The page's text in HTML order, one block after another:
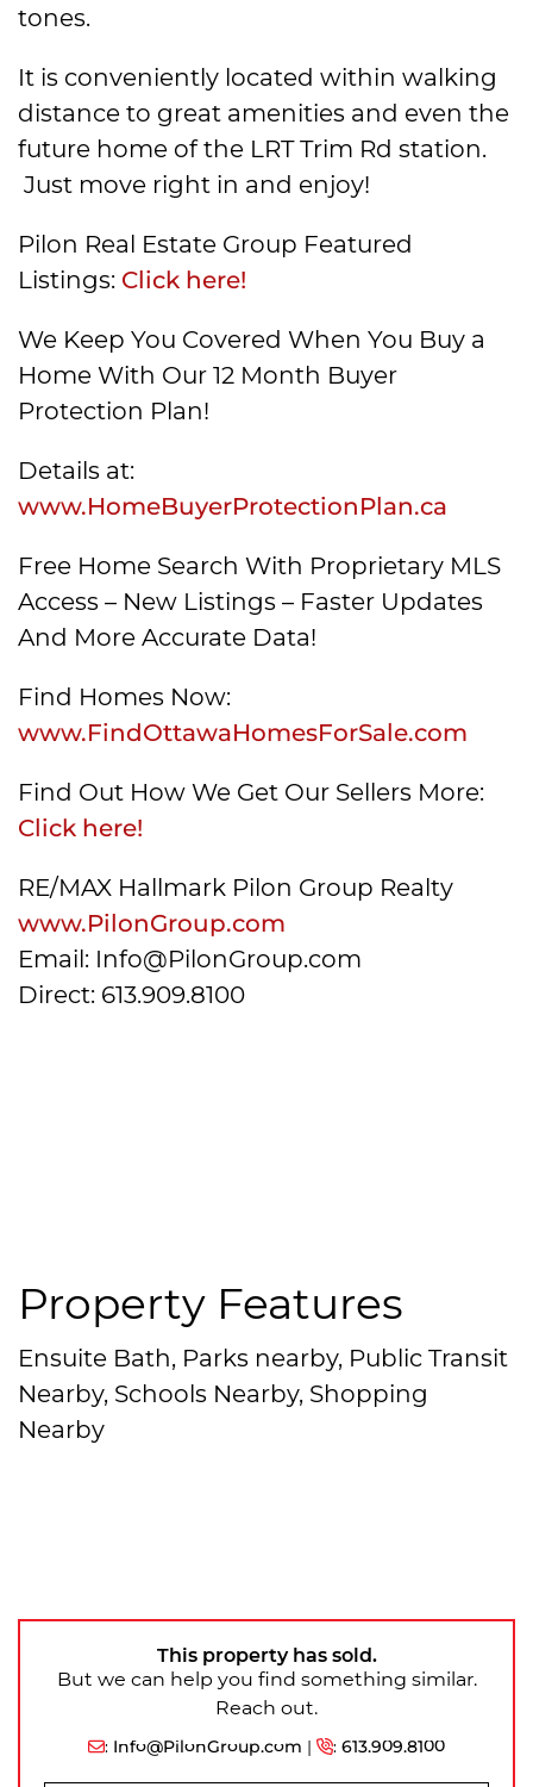
tones.
It is conveniently located within walking
distance to great amenities and even the
future home of the LRT Trim Rd station.
Just move right in and enjoy!
Pilon Real Estate Group Featured
Listings: Click here!
We Keep You Covered When You Buy a
Home With Our 12 Month Buyer
Protection Plan!
Details at:
www.HomeBuyerProtectionPlan.ca
Free Home Search With Proprietary MLS
Access – New Listings – Faster Updates
And More Accurate Data!
Find Homes Now:
www.FindOttawaHomesForSale.com
Find Out How We Get Our Sellers More:
Click here!
RE/MAX Hallmark Pilon Group Realty
www.PilonGroup.com
Email: Info@PilonGroup.com
Direct: 613.909.8100
Property Features
Ensuite Bath, Parks nearby, Public Transit
Nearby, Schools Nearby, Shopping
Nearby
This property has sold.
But we can help you find something similar.
Reach out.
: Info@PilonGroup.com | : 613.909.8100